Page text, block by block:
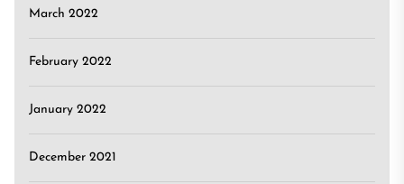
March 2022
February 2022
January 2022
December 2021